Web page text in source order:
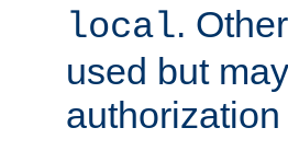
local.
used but